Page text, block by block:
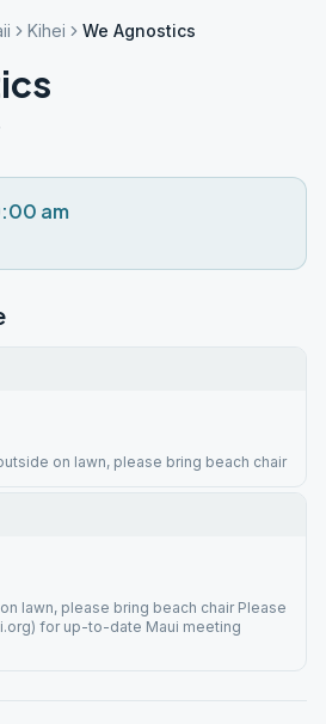
Kihei We Agnostics
am
on lawn, please bring beach chair
lawn, please bring beach chair Please
for up-to-date Maui meeting